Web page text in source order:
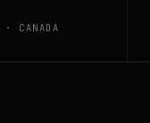
CANADA